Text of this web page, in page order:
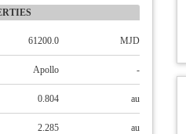
61200.0 MJD
Apollo -
0.804 au
2.285 au